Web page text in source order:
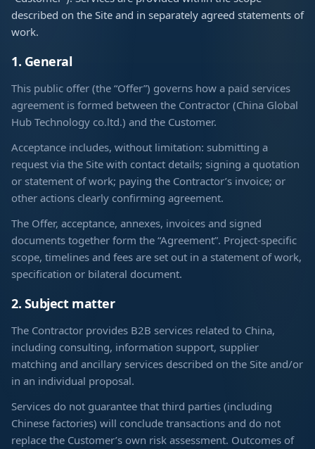
described on the Site and in separately agreed statements of
work.
1. General
This public offer (the “Offer”) governs how a paid services
agreement is formed between the Contractor (China Global
Hub Technology co.ltd.) and the Customer.
Acceptance includes, without limitation: submitting a
request via the Site with contact details; signing a quotation
or statement of work; paying the Contractor’s invoice; or
other actions clearly confirming agreement.
The Offer, acceptance, annexes, invoices and signed
documents together form the “Agreement”. Project-specific
scope, timelines and fees are set out in a statement of work,
specification or bilateral document.
2. Subject matter
The Contractor provides B2B services related to China,
including consulting, information support, supplier
matching and ancillary services described on the Site and/or
in an individual proposal.
Services do not guarantee that third parties (including
Chinese factories) will conclude transactions and do not
replace the Customer’s own risk assessment. Outcomes of